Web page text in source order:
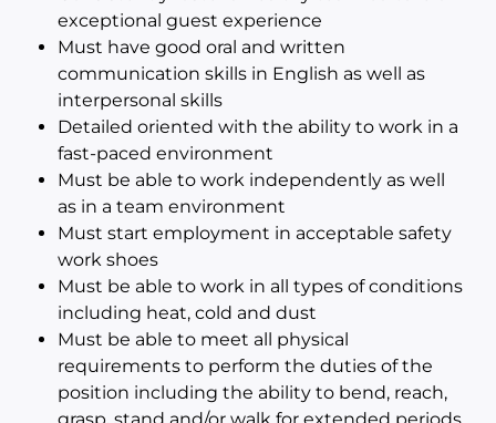
exceptional guest experience
Must have good oral and written
communication skills in English as well as
interpersonal skills
Detailed oriented with the ability to work in a
fast-paced environment
Must be able to work independently as well
as in a team environment
Must start employment in acceptable safety
work shoes
Must be able to work in all types of conditions
including heat, cold and dust
Must be able to meet all physical
requirements to perform the duties of the
position including the ability to bend, reach,